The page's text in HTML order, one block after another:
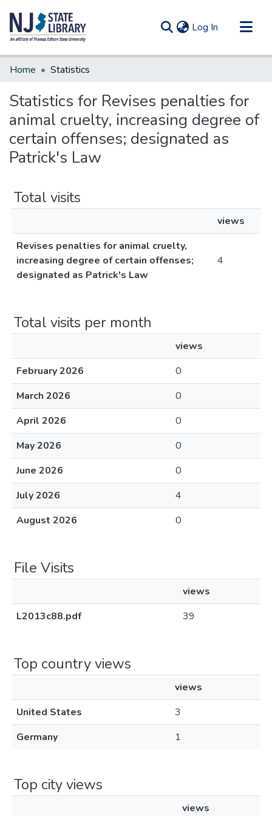
Log In (current)
Communities & Collections
Home Statistics
Statistics for Revises penalties for
animal cruelty, increasing degree of
certain offenses; designated as
Patrick's Law
Total visits
views
Revises penalties for animal cruelty,
increasing degree of certain offenses;
designated as Patrick's Law
4
Total visits per month
views
February 2026
0
March 2026
0
April 2026
0
May 2026
0
June 2026
0
July 2026
4
August 2026
0
File Visits
views
L2013c88.pdf
39
Top country views
views
United States
3
Germany
1
Top city views
views